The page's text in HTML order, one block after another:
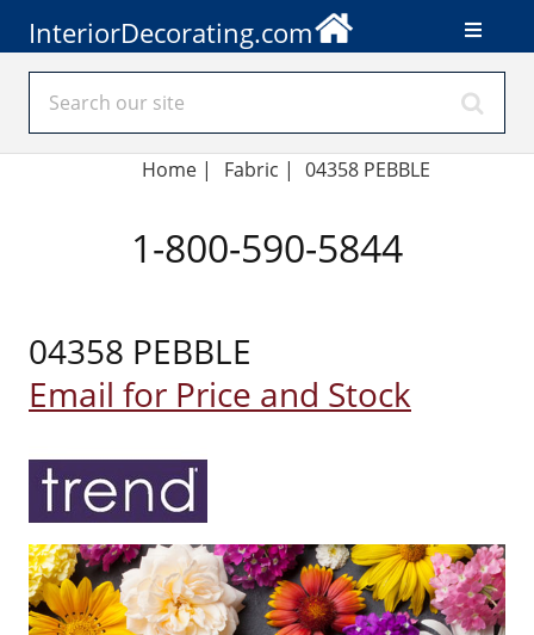
InteriorDecorating.com
Home | Fabric | 04358 PEBBLE
1-800-590-5844
04358 PEBBLE
Email for Price and Stock